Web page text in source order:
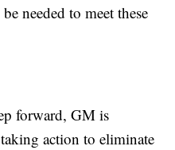
needed to meet these
forward, GM is
action to eliminate